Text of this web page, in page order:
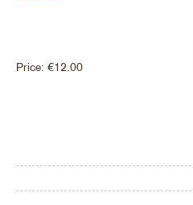
Price: €12.00